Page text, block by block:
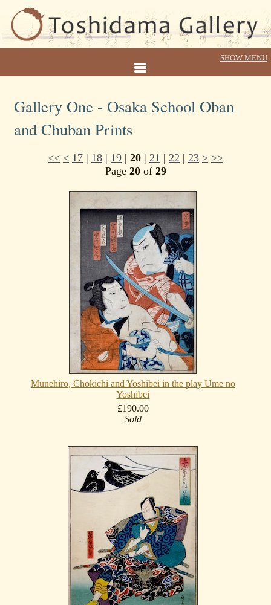
Gallery One - Osaka School Oban
and Chuban Prints
<< < 17 | 18 | 19 | 20 | 21 | 22 | 23 > >>
Page 20of 29
Munehiro, Chokichi and Yoshibei in the play Ume no
Yoshibei
£190.00
Sold